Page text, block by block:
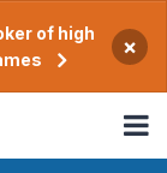
of high
×